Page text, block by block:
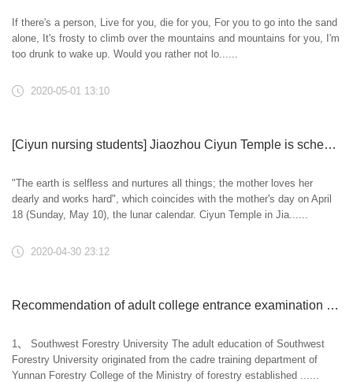
If there's a person, Live for you, die for you, For you to go into the sand
alone, It's frosty to climb over the mountains and mountains for you, I'm
too drunk to wake up. Would you rather not lo......
2020-05-01 13:10
[Ciyun nursing students] Jiaozhou Ciyun Temple is scheduled to hold the opening ceremony (online registration) of filial piety, compassion and free birth law meeting on Mother's day on May 10
"The earth is selfless and nurtures all things; the mother loves her
dearly and works hard", which coincides with the mother's day on April
18 (Sunday, May 10), the lunar calendar. Ciyun Temple in Jia......
2020-04-30 23:12
Recommendation of adult college entrance examination major of Southwest Forestry University in 2020
1、 Southwest Forestry University The adult education of Southwest
Forestry University originated from the cadre training department of
Yunnan Forestry College of the Ministry of forestry established ......